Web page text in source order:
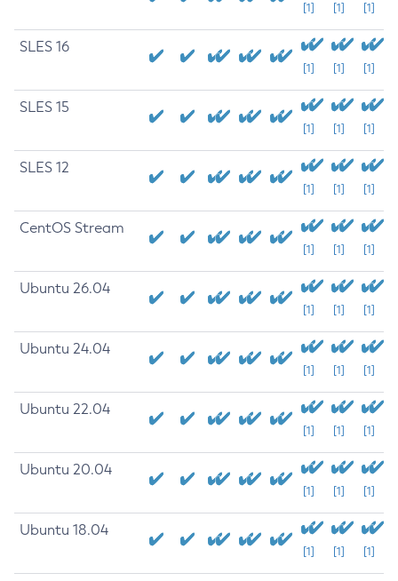
[1] [1] [1]
SLES 16
[1] [1] [1]
SLES 15
[1] [1] [1]
SLES 12
[1] [1] [1]
CentOS Stream
[1] [1] [1]
Ubuntu 26.04
[1] [1] [1]
Ubuntu 24.04
[1] [1] [1]
Ubuntu 22.04
[1] [1] [1]
Ubuntu 20.04
[1] [1] [1]
Ubuntu 18.04
[1] [1] [1]